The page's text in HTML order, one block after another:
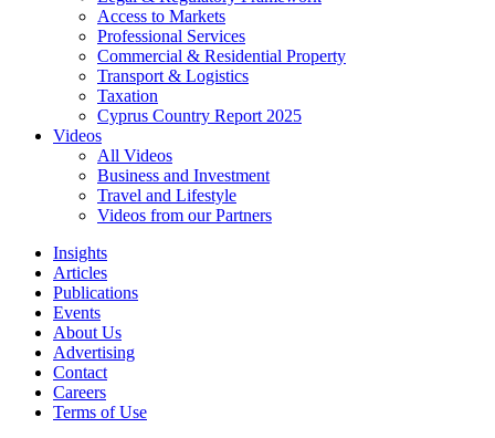
Access to Markets
Professional Services
Commercial & Residential Property
Transport & Logistics
Taxation
Cyprus Country Report 2025
Videos
All Videos
Business and Investment
Travel and Lifestyle
Videos from our Partners
Insights
Articles
Publications
Events
About Us
Advertising
Contact
Careers
Terms of Use